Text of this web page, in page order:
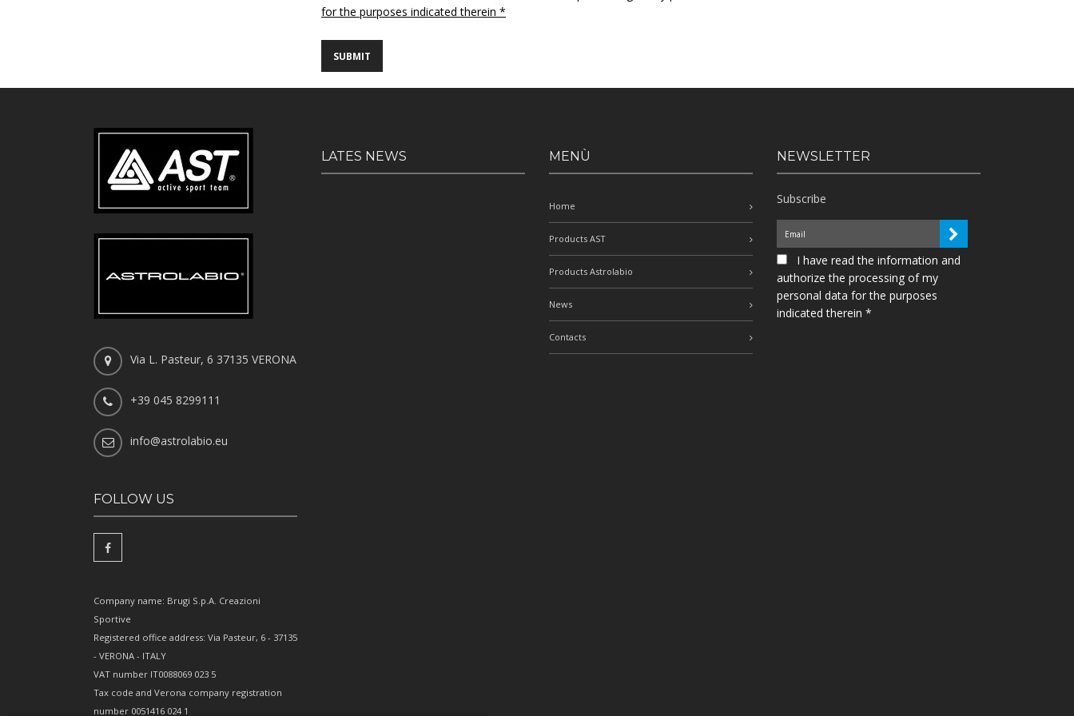
for the purposes indicated therein *
Via L. Pasteur, 6 37135 VERONA
+39 045 8299111
info@astrolabio.eu
FOLLOW US
Company name: Brugi S.p.A. Creazioni
Sportive
Registered office address: Via Pasteur, 6 - 37135
- VERONA - ITALY
VAT number IT0088069 023 5
Tax code and Verona company registration
number 0051416 024 1
LATES NEWS MENÙ
Home
Products AST
Products Astrolabio
News
Contacts
NEWSLETTER
Subscribe
I have read the information and
authorize the processing of my
personal data for the purposes
indicated therein *